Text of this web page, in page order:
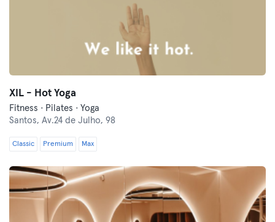
XIL - Hot Yoga
Fitness · Pilates · Yoga
Santos, Av.24 de Julho, 98
Classic Premium Max